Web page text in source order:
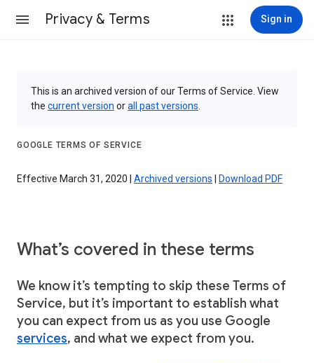
Privacy & Terms Sign in
This is an archived version of our Terms of Service. View
the current version orall past versions
GOOGLE TERMS OF SERVICE
Effective March 31, 2020 | Archived versions Download PDF
What’s covered in these terms
We know it’s tempting to skip these Terms of
Service, but it’s important to establish what
you can expect from us as you use Google
services, and what we expect from you.